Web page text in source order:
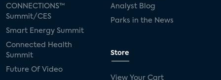
CONNECTIONS™
Summit/CES
Smart Energy Summit
Connected Health
Summit
Future Of Video
Analyst Blog
Parks in the News
Store
View Your Cart